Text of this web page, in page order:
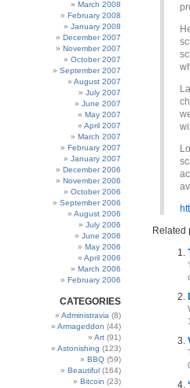
March 2008
February 2008
January 2008
December 2007
November 2007
October 2007
September 2007
August 2007
July 2007
June 2007
May 2007
April 2007
March 2007
February 2007
January 2007
December 2006
November 2006
October 2006
September 2006
August 2006
July 2006
June 2006
May 2006
April 2006
March 2006
February 2006
CATEGORIES
Administravia (8)
Armageddon (44)
Art (91)
Astonishing (123)
BBQ (59)
Beautiful (164)
Bitcoin (23)
Related